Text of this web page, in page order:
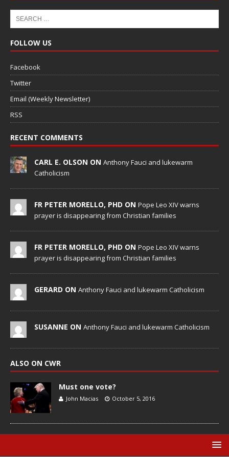
FOLLOW US
Facebook
Twitter
Email (Weekly Newsletter)
RSS
RECENT COMMENTS
CARL E. OLSON ON Anthony Fauci and lukewarm
Catholicism
FR PETER MORELLO, PHD ON Pope Leo XIV warns
prayer is disappearing from Christian families
FR PETER MORELLO, PHD ON Pope Leo XIV warns
prayer is disappearing from Christian families
GERARD ON Anthony Fauci and lukewarm Catholicism
SUSANNE ON Anthony Fauci and lukewarm Catholicism
ALSO ON CWR
Must one vote?
John Macias October 5, 2016